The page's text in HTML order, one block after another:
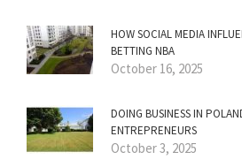
HOW SOCIAL MEDIA
BETTING NBA
October 16, 2025
DOING BUSINESS IN
ENTREPRENEURS
October 3, 2025